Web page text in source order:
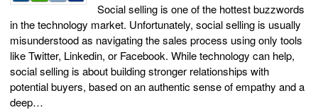
Social selling is one of the hottest buzzwords
in the technology market. Unfortunately, social selling is usually
misunderstood as navigating the sales process using only tools
like Twitter, Linkedin, or Facebook. While technology can help,
social selling is about building stronger relationships with
potential buyers, based on an authentic sense of empathy and a
deep…